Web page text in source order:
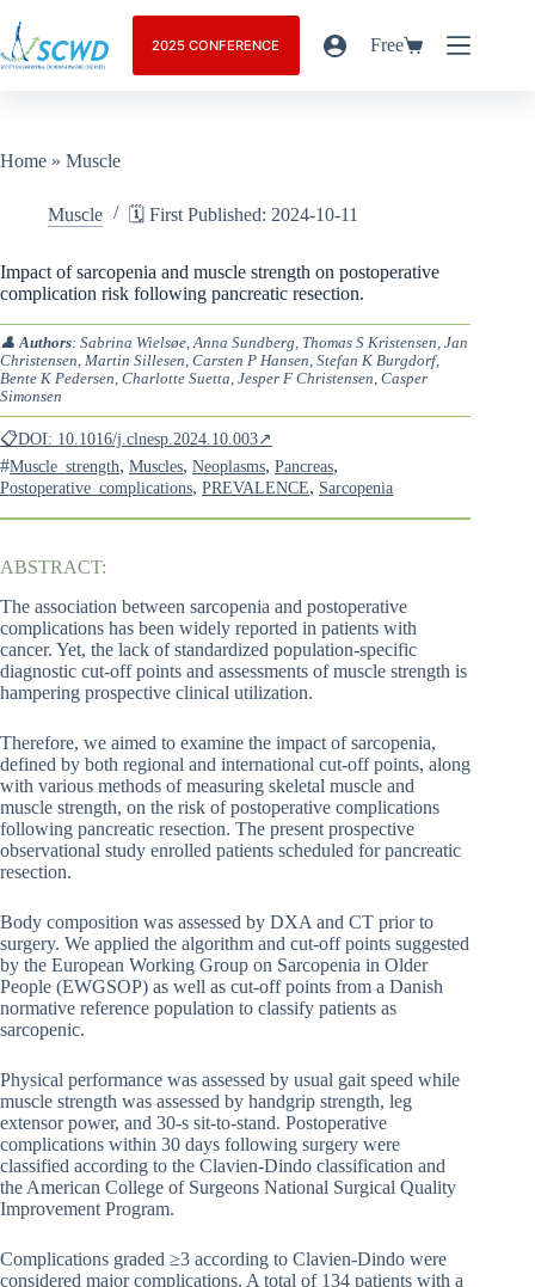
2025 CONFERENCE Free
Home » Muscle
Muscle 🗓️ First Published: 2024-10-11
Impact of sarcopenia and muscle strength on postoperative
complication risk following pancreatic resection.
👤Authors: Sabrina Wielsøe, Anna Sundberg, Thomas S Kristensen, Jan
Christensen, Martin Sillesen, Carsten P Hansen, Stefan K Burgdorf,
Bente K Pedersen, Charlotte Suetta, Jesper F Christensen, Casper
Simonsen
📋DOI: 10.1016/j.clnesp.2024.10.003↗
#Muscle_strength, Muscles, Neoplasms, Pancreas,
Postoperative_complications, PREVALENCE, Sarcopenia
ABSTRACT:
The association between sarcopenia and postoperative
complications has been widely reported in patients with
cancer. Yet, the lack of standardized population-specific
diagnostic cut-off points and assessments of muscle strength is
hampering prospective clinical utilization.
Therefore, we aimed to examine the impact of sarcopenia,
defined by both regional and international cut-off points, along
with various methods of measuring skeletal muscle and
muscle strength, on the risk of postoperative complications
following pancreatic resection. The present prospective
observational study enrolled patients scheduled for pancreatic
resection.
Body composition was assessed by DXA and CT prior to
surgery. We applied the algorithm and cut-off points suggested
by the European Working Group on Sarcopenia in Older
People (EWGSOP) as well as cut-off points from a Danish
normative reference population to classify patients as
sarcopenic.
Physical performance was assessed by usual gait speed while
muscle strength was assessed by handgrip strength, leg
extensor power, and 30-s sit-to-stand. Postoperative
complications within 30 days following surgery were
classified according to the Clavien-Dindo classification and
the American College of Surgeons National Surgical Quality
Improvement Program.
Complications graded ≥3 according to Clavien-Dindo were
considered major complications. A total of 134 patients with a